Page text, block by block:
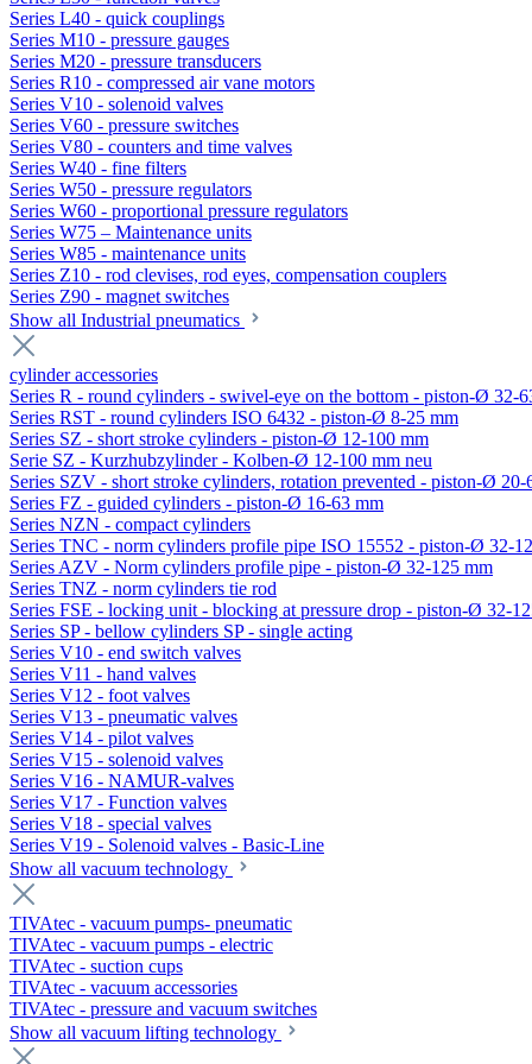
Series L40 - quick couplings
Series M10 - pressure gauges
Series M20 - pressure transducers
Series R10 - compressed air vane motors
Series V10 - solenoid valves
Series V60 - pressure switches
Series V80 - counters and time valves
Series W40 - fine filters
Series W50 - pressure regulators
Series W60 - proportional pressure regulators
Series W75 – Maintenance units
Series W85 - maintenance units
Series Z10 - rod clevises, rod eyes, compensation couplers
Series Z90 - magnet switches
Show all Industrial pneumatics
cylinder accessories
Series R - round cylinders - swivel-eye on the bottom - piston-Ø 32-
Series RST - round cylinders ISO 6432 - piston-Ø 8-25 mm
Series SZ - short stroke cylinders - piston-Ø 12-100 mm
Serie SZ - Kurzhubzylinder - Kolben-Ø 12-100 mm neu
Series SZV - short stroke cylinders, rotation prevented - piston-Ø 20-
Series FZ - guided cylinders - piston-Ø 16-63 mm
Series NZN - compact cylinders
Series TNC - norm cylinders profile pipe ISO 15552 - piston-Ø 32-
Series AZV - Norm cylinders profile pipe - piston-Ø 32-125 mm
Series TNZ - norm cylinders tie rod
Series FSE - locking unit - blocking at pressure drop - piston-Ø 32-
Series SP - bellow cylinders SP - single acting
Series V10 - end switch valves
Series V11 - hand valves
Series V12 - foot valves
Series V13 - pneumatic valves
Series V14 - pilot valves
Series V15 - solenoid valves
Series V16 - NAMUR-valves
Series V17 - Function valves
Series V18 - special valves
Series V19 - Solenoid valves - Basic-Line
Show all vacuum technology
TIVAtec - vacuum pumps- pneumatic
TIVAtec - vacuum pumps - electric
TIVAtec - suction cups
TIVAtec - vacuum accessories
TIVAtec - pressure and vacuum switches
Show all vacuum lifting technology